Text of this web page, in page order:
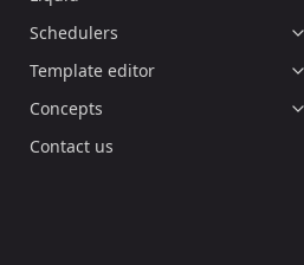
Schedulers
Template editor
Concepts
Contact us